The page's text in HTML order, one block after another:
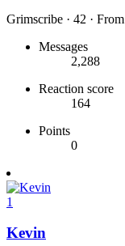
Grimscribe · 42 · From
Messages
2,288
Reaction score
164
Points
0
1
Kevin